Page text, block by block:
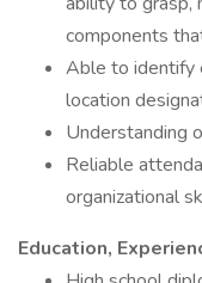
components
Able to identify
location
Understanding
Reliable
organizational
Education,